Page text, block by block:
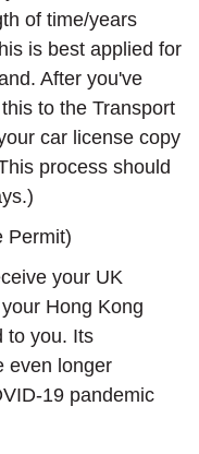
of time/years
is best applied for
After you've
to the Transport
car license copy
process should
Permit)
your UK
Hong Kong
to you. Its
even longer
19 pandemic